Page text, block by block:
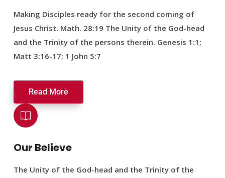
Making Disciples ready for the second coming of
Jesus Christ. Math. 28:19 The Unity of the God-head
and the Trinity of the persons therein. Genesis 1:1;
Matt 3:16-17; 1 John 5:7
Read More
Our Believe
The Unity of the God-head and the Trinity of the